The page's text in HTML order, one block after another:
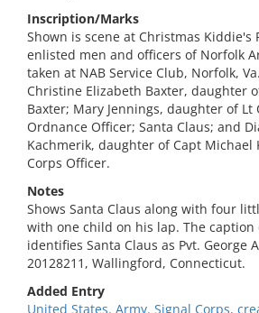
Inscription/Marks
Shown is scene at Christmas
enlisted men and officers of Norfolk
taken at NAB Service Club, Norfolk,
Christine Elizabeth Baxter, daughter
Baxter; Mary Jennings, daughter of Lt
Ordnance Officer; Santa Claus; and
Kachmerik, daughter of Capt Michael
Corps Officer.
Notes
Shows Santa Claus along with four
with one child on his lap. The
identifies Santa Claus as Pvt. George
20128211, Wallingford, Connecticut.
Added Entry
United States. Army. Signal Corps,